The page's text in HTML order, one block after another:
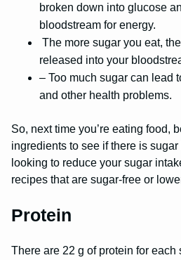
broken down into glucose
bloodstream for energy.
The more sugar you eat,
released into your
– Too much sugar can lead
and other health problems.
So, next time you’re eating food,
ingredients to see if there is sugar
looking to reduce your sugar
recipes that are sugar-free or
Protein
There are 22 g of protein for